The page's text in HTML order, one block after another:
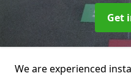
Get
We are experienced